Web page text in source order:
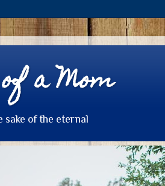
a Mom
sake of the eternal